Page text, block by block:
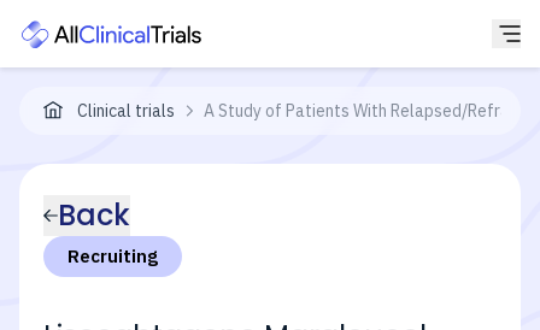
Clinical trials A Study of Patients With Relapsed/
Back
Recruiting